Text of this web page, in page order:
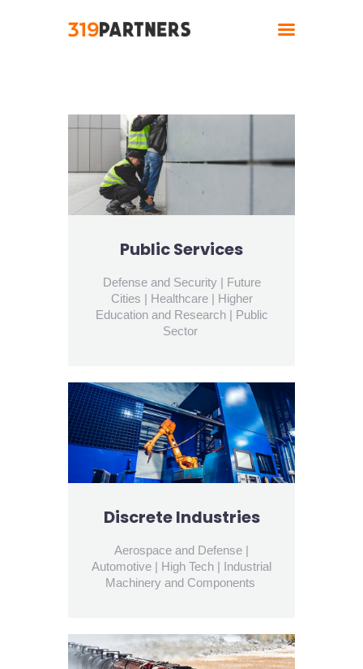
Home
About
Solutions
Industries
Contact
Public Services
Defense and Security | Future
Cities | Healthcare | Higher
Education and Research | Public
Sector
Discrete Industries
Aerospace and Defense |
Automotive | High Tech | Industrial
Machinery and Components